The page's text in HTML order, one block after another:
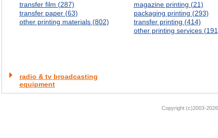
transfer film (287)
transfer paper (63)
other printing materials (802)
magazine printing (21)
packaging printing (293)
transfer printing (414)
other printing services
radio & tv broadcasting
equipment
Copyright (c)2003-